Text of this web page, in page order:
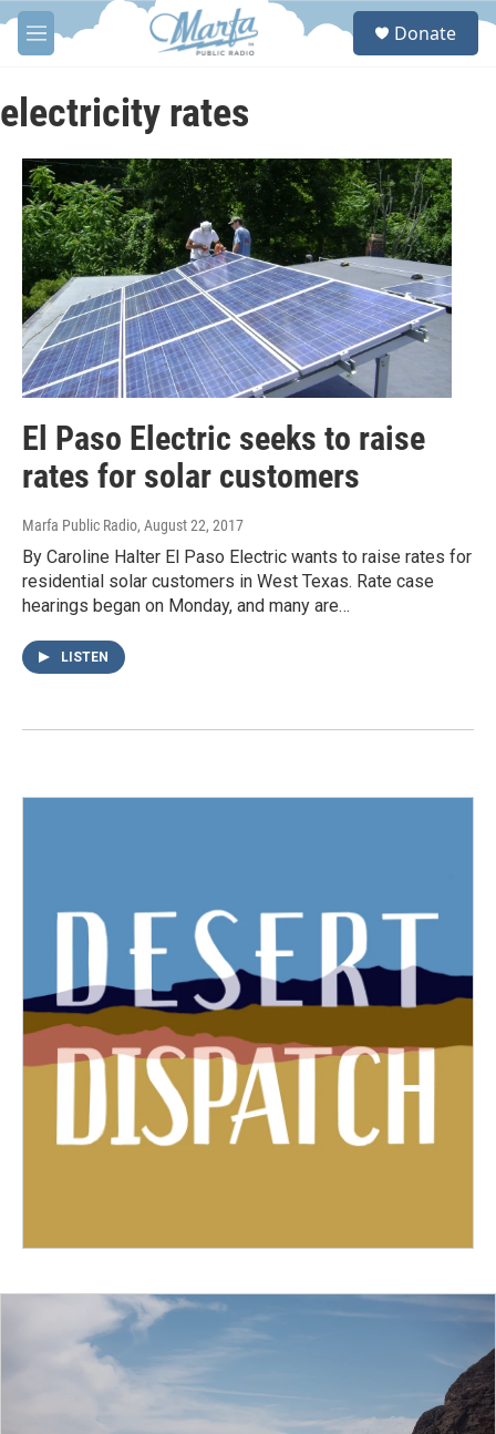
Skip to main content
M
e
u
S
Donate
electricity rates
El Paso Electric seeks to raise
rates for solar customers
Marfa Public Radio, August 22, 2017
By Caroline Halter El Paso Electric wants to raise rates for
residential solar customers in West Texas. Rate case
hearings began on Monday, and many are…
LISTEN